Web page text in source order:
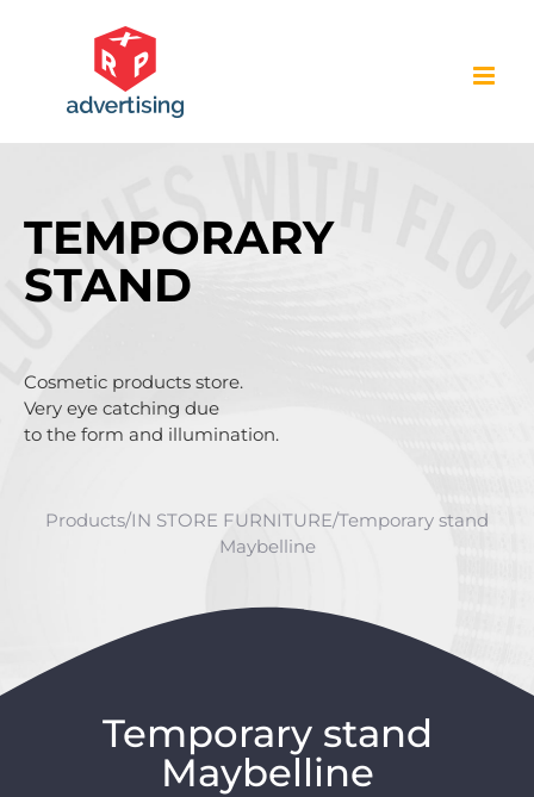
TEMPORARY
STAND
Cosmetic products store.
Very eye catching due
to the form and illumination.
Products/IN STORE FURNITURE/Temporary stand
Maybelline
Temporary stand
Maybelline